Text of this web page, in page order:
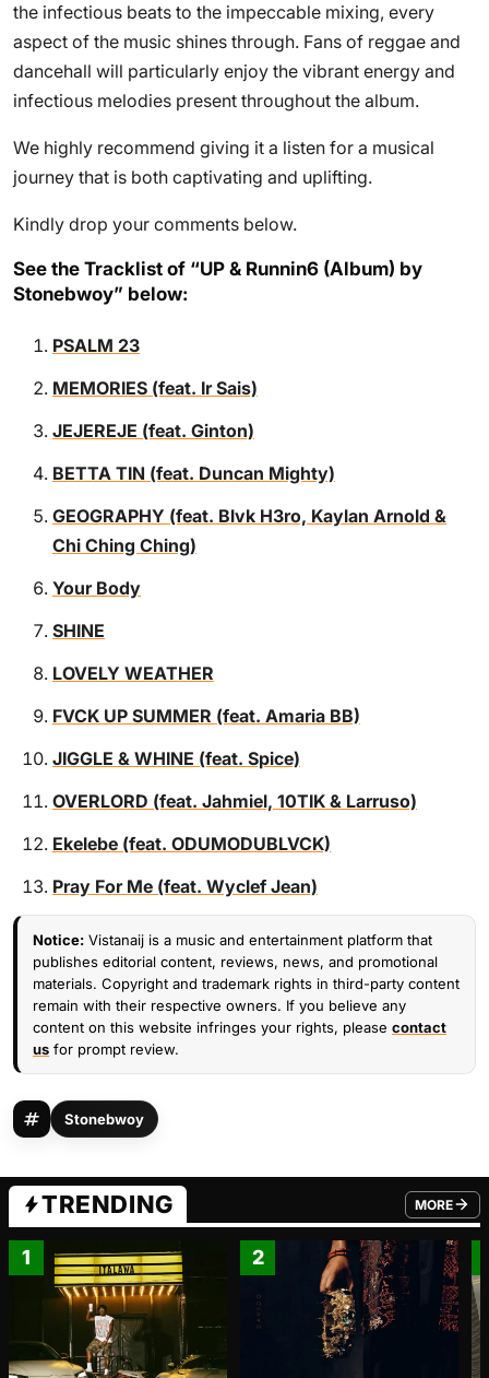
the infectious beats to the impeccable mixing, every
aspect of the music shines through. Fans of reggae and
dancehall will particularly enjoy the vibrant energy and
infectious melodies present throughout the album.
We highly recommend giving it a listen for a musical
journey that is both captivating and uplifting.
Kindly drop your comments below.
See the Tracklist of “UP & Runnin6 (Album) by
Stonebwoy” below:
PSALM 23
MEMORIES (feat. Ir Sais)
JEJEREJE (feat. Ginton)
BETTA TIN (feat. Duncan Mighty)
GEOGRAPHY (feat. Blvk H3ro, Kaylan Arnold &
Chi Ching Ching)
Your Body
SHINE
LOVELY WEATHER
FVCK UP SUMMER (feat. Amaria BB)
JIGGLE & WHINE (feat. Spice)
OVERLORD (feat. Jahmiel, 10TIK & Larruso)
Ekelebe (feat. ODUMODUBLVCK)
Pray For Me (feat. Wyclef Jean)
Notice: Vistanaij is a music and entertainment platform that
publishes editorial content, reviews, news, and promotional
materials. Copyright and trademark rights in third-party content
remain with their respective owners. If you believe any
content on this website infringes your rights, please contact
us for prompt review.
Stonebwoy
TRENDING MORE
FROM
1 2